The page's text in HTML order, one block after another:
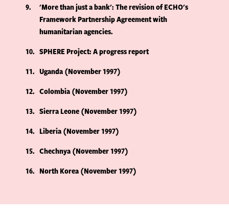
9
'More than just a bank': The revision of ECHO's
Framework Partnership Agreement with
humanitarian agencies.
10
SPHERE Project: A progress report
11
Uganda (November 1997)
12
Colombia (November 1997)
13
Sierra Leone (November 1997)
14
Liberia (November 1997)
15
Chechnya (November 1997)
16
North Korea (November 1997)